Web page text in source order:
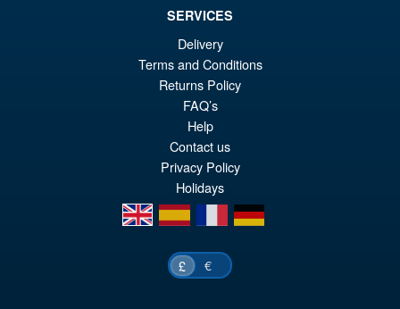
PRE ORDER
SERVICES
Delivery
Terms and Conditions
Returns Policy
FAQ’s
Help
Contact us
Privacy Policy
Holidays
en
es fr de
£ €